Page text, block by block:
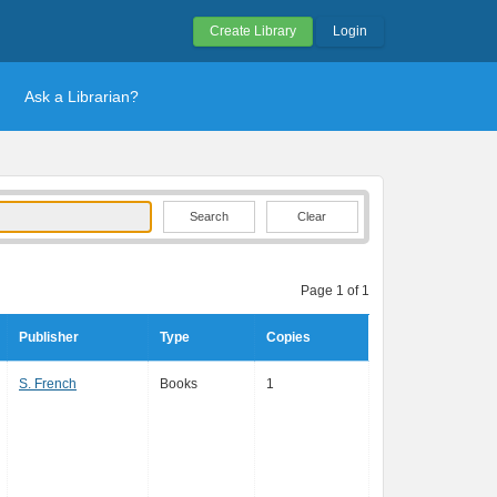
Create Library Login
Ask a Librarian?
Clear
Page 1 of 1
Publisher Type Copies
S. French Books 1